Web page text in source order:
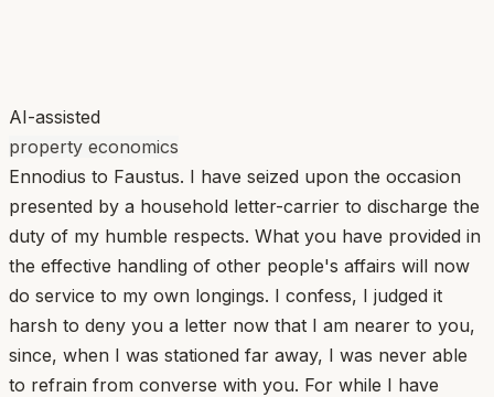
AI-assisted
property economics
Ennodius to Faustus. I have seized upon the occasion
presented by a household letter-carrier to discharge the
duty of my humble respects. What you have provided in
the effective handling of other people's affairs will now
do service to my own longings. I confess, I judged it
harsh to deny you a letter now that I am nearer to you,
since, when I was stationed far away, I was never able
to refrain from converse with you. For while I have